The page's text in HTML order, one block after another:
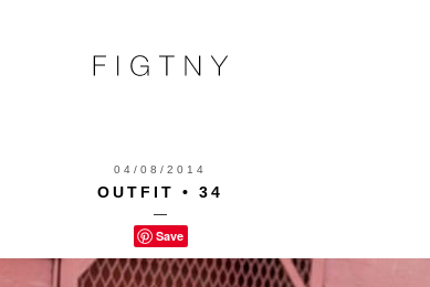
04/08/2014
OUTFIT • 34
—
Save